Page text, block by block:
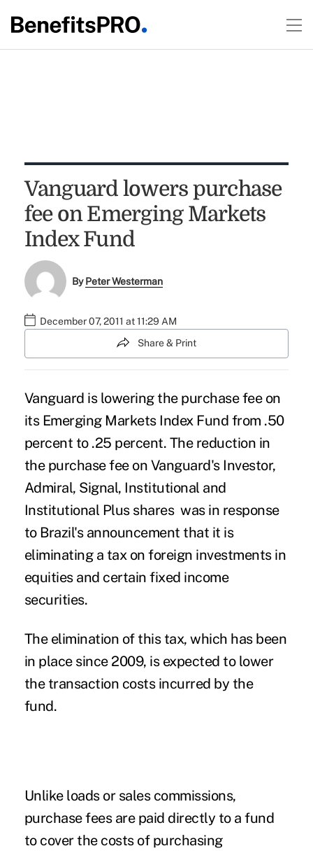
Vanguard lowers purchase
fee on Emerging Markets
Index Fund
ByPeter Westerman
December 07, 2011 at 11:29 AM
Share & Print
Vanguard is lowering the purchase fee on
its Emerging Markets Index Fund from .50
percent to .25 percent. The reduction in
the purchase fee on Vanguard's Investor,
Admiral, Signal, Institutional and
Institutional Plus shares was in response
to Brazil's announcement that it is
eliminating a tax on foreign investments in
equities and certain fixed income
securities.
The elimination of this tax, which has been
in place since 2009, is expected to lower
the transaction costs incurred by the
fund.
Unlike loads or sales commissions,
purchase fees are paid directly to a fund
to cover the costs of purchasing